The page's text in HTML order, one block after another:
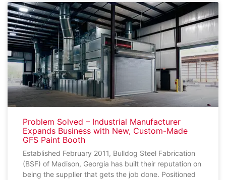
Problem Solved – Industrial Manufacturer
Expands Business with New, Custom-Made
GFS Paint Booth
Established February 2011, Bulldog Steel Fabrication
(BSF) of Madison, Georgia has built their reputation on
being the supplier that gets the job done. Positioned